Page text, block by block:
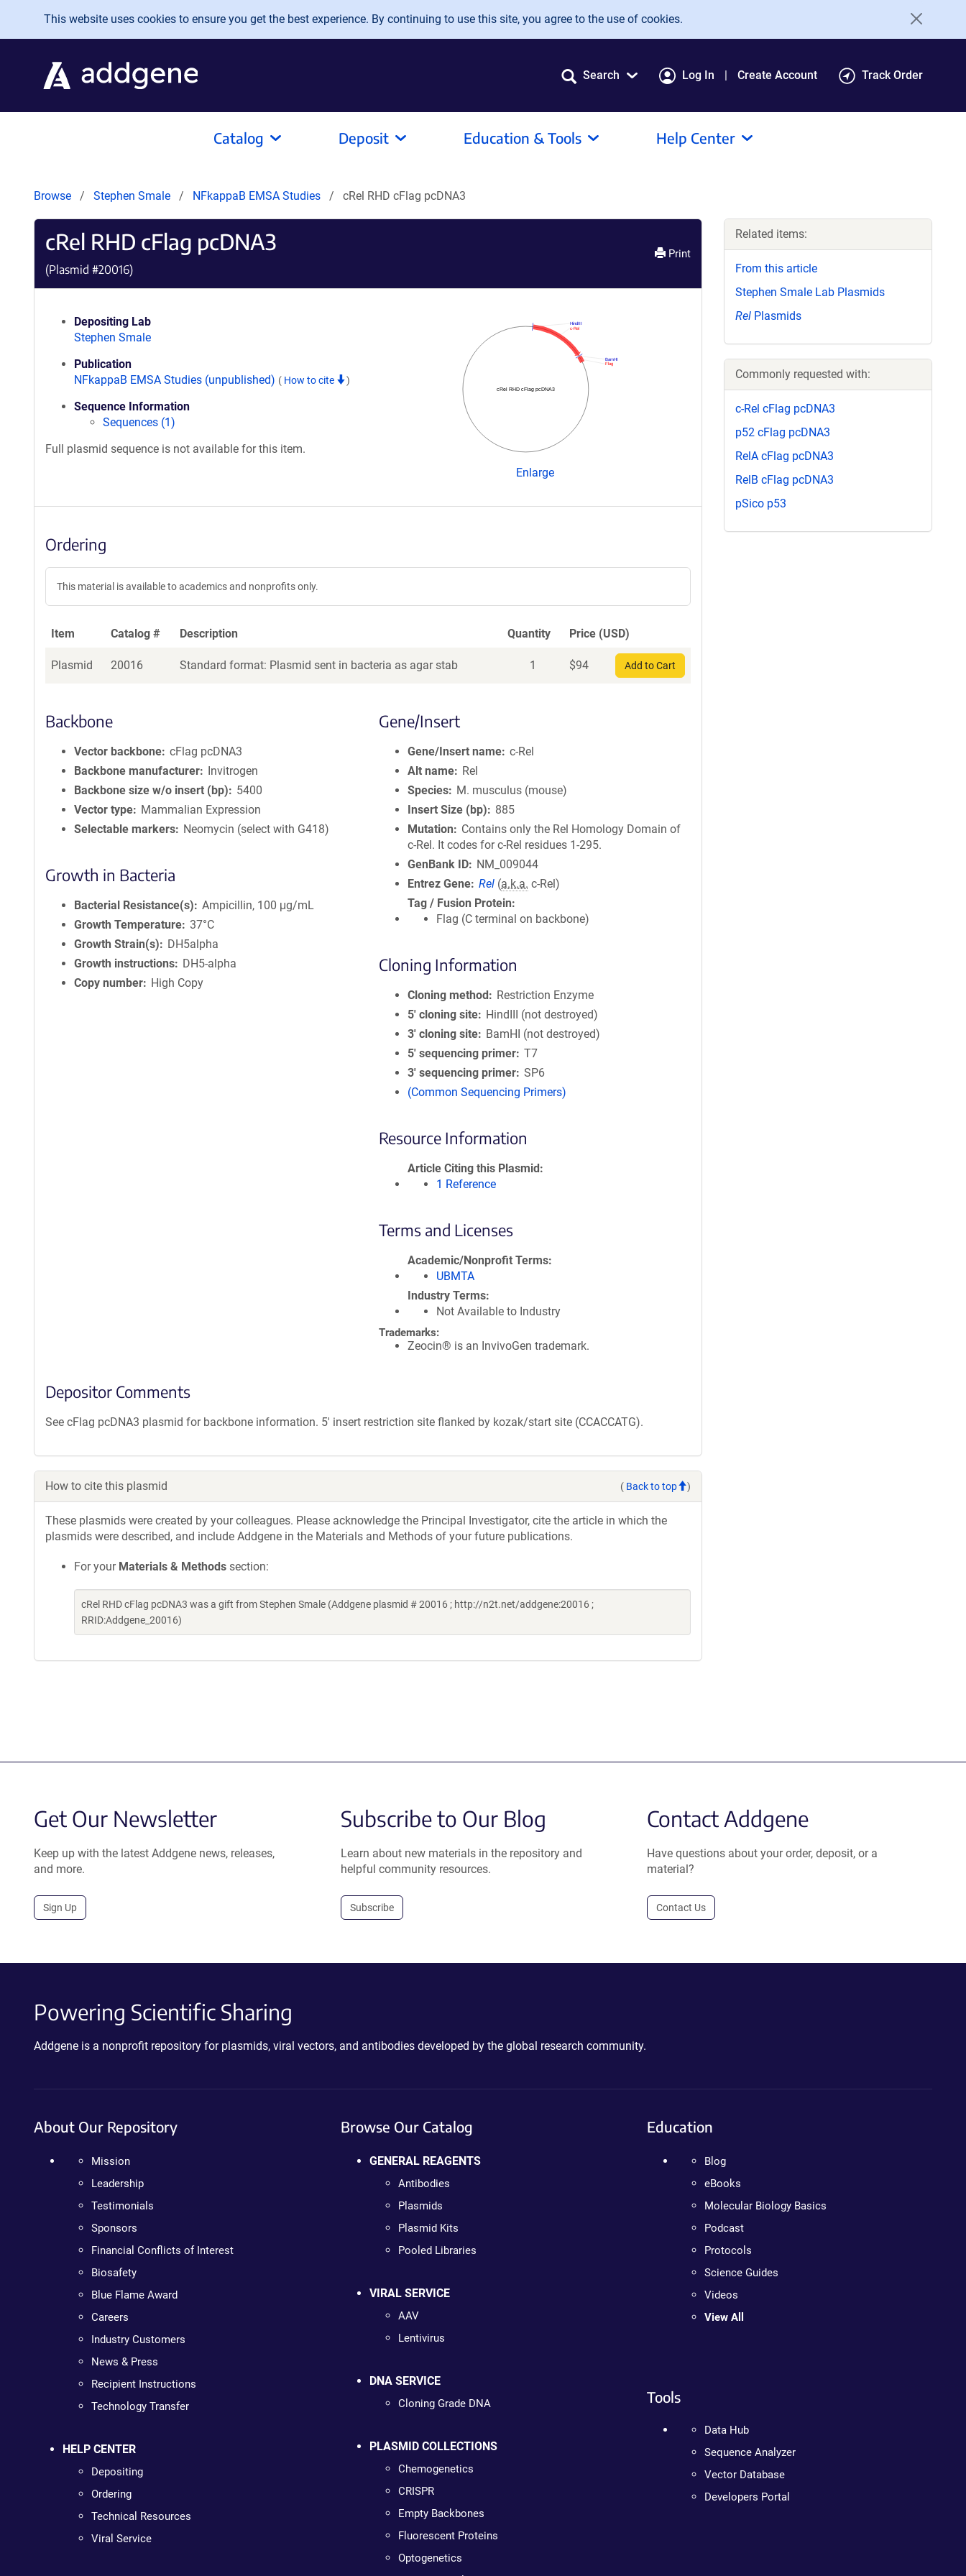
Skip to main content
This website uses cookies to ensure you get the best experience. By continuing to use this site, you agree to the use of cookies.
Search Log In Create Account Track Order
Catalog Deposit Education & Tools Help Center
Browse Stephen Smale NFkappaB EMSA Studies cRel RHD cFlag pcDNA3
cRel RHD cFlag pcDNA3
(Plasmid #20016)
Print
Depositing Lab
Stephen Smale
Publication
NFkappaB EMSA Studies (unpublished) ( How to cite )
Sequence Information
Sequences (1)
Full plasmid sequence is not available for this item.
cRel RHD cFlag pcDNA3
Flag
BamHI
c-Rel
HindIII
Enlarge
Ordering
This material is available to academics and nonprofits only.
Item Catalog # Description Quantity Price (USD)
Plasmid 20016 Standard format: Plasmid sent in bacteria as agar stab 1 $94 Add to Cart
Backbone
Vector backbone cFlag pcDNA3
Backbone manufacturer
Invitrogen
Backbone size w/o insert (bp)
5400
Vector type
Mammalian Expression
Selectable markers
Neomycin (select with G418)
Growth in Bacteria
Bacterial Resistance(s)
Ampicillin, 100 μg/mL
Growth Temperature 37°C
Growth Strain(s)
DH5alpha
Growth instructions
DH5-alpha
Copy number
High Copy
Gene/Insert
Gene/Insert name c-Rel
Alt name
Rel
Species
M. musculus (mouse)
Insert Size (bp)
885
Mutation
Contains only the Rel Homology Domain of
c-Rel. It codes for c-Rel residues 1-295.
GenBank ID
NM_009044
Entrez Gene Rel (a.k.a. c-Rel)
Tag / Fusion Protein
Flag (C terminal on backbone)
Cloning Information
Cloning method
Restriction Enzyme
5′ cloning site
HindIII (not destroyed)
3′ cloning site
BamHI (not destroyed)
5′ sequencing primer T7
3′ sequencing primer SP6
(Common Sequencing Primers)
Resource Information
Article Citing this Plasmid
1 Reference
Terms and Licenses
Academic/Nonprofit Terms
UBMTA
Industry Terms
Not Available to Industry
Trademarks:
Zeocin® is an InvivoGen trademark.
Depositor Comments
See cFlag pcDNA3 plasmid for backbone information. 5' insert restriction site flanked by kozak/start site (CCACCATG).
How to cite this plasmid ( Back to top )
These plasmids were created by your colleagues. Please acknowledge the Principal Investigator, cite the article in which the
plasmids were described, and include Addgene in the Materials and Methods of your future publications.
For your Materials & Methods section:
cRel RHD cFlag pcDNA3 was a gift from Stephen Smale (Addgene plasmid # 20016 ; http://n2t.net/addgene:20016 ;
RRID:Addgene_20016)
Related items:
From this article
Stephen Smale Lab Plasmids
Rel Plasmids
Commonly requested with:
c-Rel cFlag pcDNA3
p52 cFlag pcDNA3
RelA cFlag pcDNA3
RelB cFlag pcDNA3
pSico p53
Get Our Newsletter
Keep up with the latest Addgene news, releases,
and more.
Sign Up
Subscribe to Our Blog
Learn about new materials in the repository and
helpful community resources.
Subscribe
Contact Addgene
Have questions about your order, deposit, or a
material?
Contact Us
Powering Scientific Sharing
Addgene is a nonprofit repository for plasmids, viral vectors, and antibodies developed by the global research community.
About Our Repository
Mission
Leadership
Testimonials
Sponsors
Financial Conflicts of Interest
Biosafety
Blue Flame Award
Careers
Industry Customers
News & Press
Recipient Instructions
Technology Transfer
HELP CENTER
Depositing
Ordering
Technical Resources
Viral Service
Browse Our Catalog
GENERAL REAGENTS
Antibodies
Plasmids
Plasmid Kits
Pooled Libraries
VIRAL SERVICE
AAV
Lentivirus
DNA SERVICE
Cloning Grade DNA
PLASMID COLLECTIONS
Chemogenetics
CRISPR
Empty Backbones
Fluorescent Proteins
Optogenetics
Education
Blog
eBooks
Molecular Biology Basics
Podcast
Protocols
Science Guides
Videos
View All
Tools
Data Hub
Sequence Analyzer
Vector Database
Developers Portal